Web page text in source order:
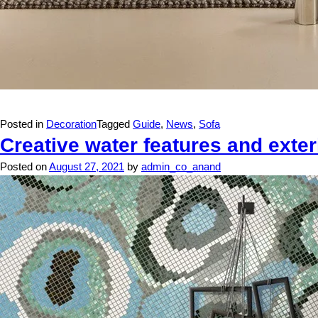
Posted in DecorationTagged Guide, News, Sofa
Creative water features and
Posted onAugust 27, 2021 by admin_co_anand